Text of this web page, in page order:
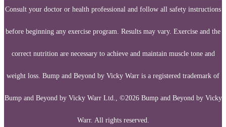
Consult your doctor or health professional and follow all safety instructions
before beginning any exercise program. Results may vary. Exercise and the
correct nutrition are necessary to achieve and maintain muscle tone and
weight loss. Bump and Beyond by Vicky Warr is a registered trademark of
Bump and Beyond by Vicky Warr Ltd., ©2026 Bump and Beyond by Vicky
Warr. All rights reserved.